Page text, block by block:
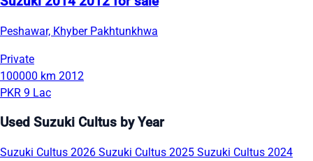
Peshawar, Khyber Pakhtunkhwa
Private
100000 km 2012
PKR 9 Lac
Used Suzuki Cultus by Year
Suzuki Cultus 2026 Suzuki Cultus 2025 Suzuki Cultus 2024